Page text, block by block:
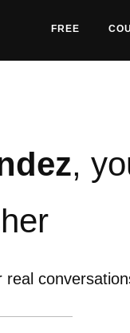
FREE
,
real